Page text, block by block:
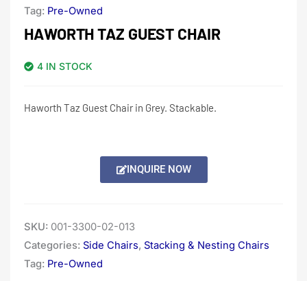
Tag: Pre-Owned
HAWORTH TAZ GUEST CHAIR
4 IN STOCK
Haworth Taz Guest Chair in Grey. Stackable.
INQUIRE NOW
SKU: 001-3300-02-013
Categories: Side Chairs, Stacking & Nesting Chairs
Tag: Pre-Owned